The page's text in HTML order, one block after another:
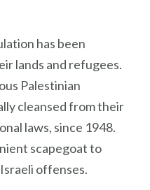
has been
lands and refugees.
Palestinian
cleansed from their
laws, since 1948.
scapegoat to
offenses.